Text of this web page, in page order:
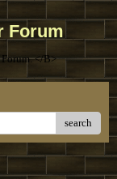
Forum
</B>
search